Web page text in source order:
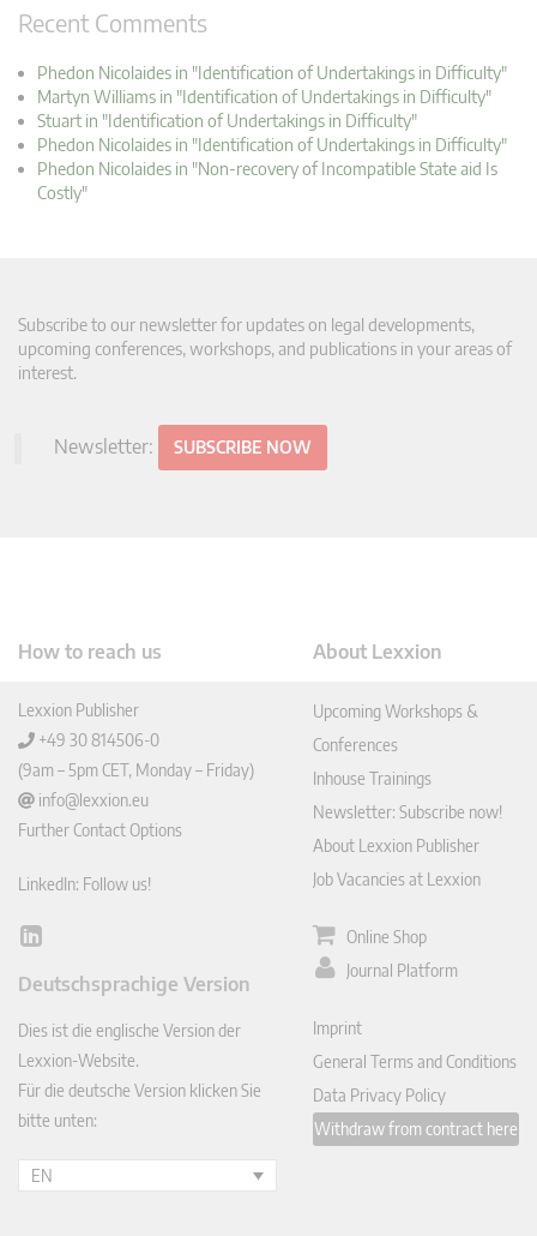
Recent Comments
Phedon Nicolaides in "Identification of Undertakings in Difficulty"
Martyn Williams in "Identification of Undertakings in Difficulty"
Stuart in "Identification of Undertakings in Difficulty"
Phedon Nicolaides in "Identification of Undertakings in Difficulty"
Phedon Nicolaides in "Non-recovery of Incompatible State aid Is
Costly"
Subscribe to our newsletter for updates on legal developments,
upcoming conferences, workshops, and publications in your areas of
interest.
Newsletter: SUBSCRIBE NOW
How to reach us
Lexxion Publisher
+49 30 814506-0
(9am – 5pm CET, Monday – Friday)
info@lexxion.eu
Further Contact Options
LinkedIn: Follow us!
Lin
In
Deutschsprachige Version
Dies ist die englische Version der
Lexxion-Website.
Für die deutsche Version klicken Sie
bitte unten:
EN
About Lexxion
Upcoming Workshops &
Conferences
Inhouse Trainings
Newsletter: Subscribe now!
About Lexxion Publisher
Job Vacancies at Lexxion
Online Shop
Journal Platform
Imprint
General Terms and Conditions
Data Privacy Policy
Withdraw from contract here